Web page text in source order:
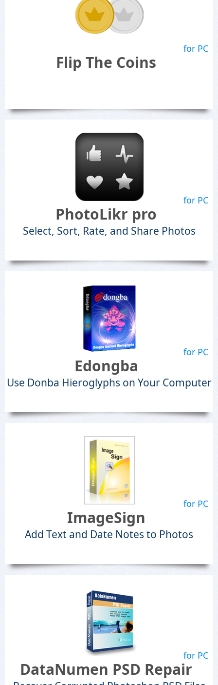
for PC
Flip The Coins
for PC
PhotoLikr pro
Select, Sort, Rate, and Share Photos
for PC
Edongba
Use Donba Hieroglyphs on Your Computer
for PC
ImageSign
Add Text and Date Notes to Photos
for PC
DataNumen PSD Repair